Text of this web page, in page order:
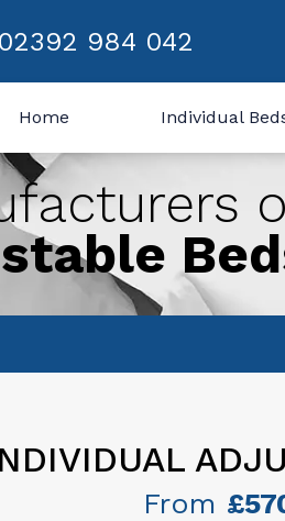
02392 984 042
Home Individual
From